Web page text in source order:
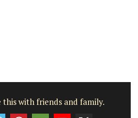
this with friends and family.